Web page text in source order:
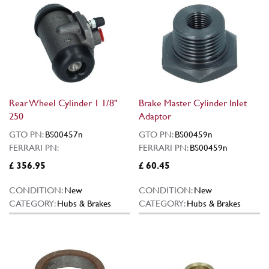
Rear Wheel Cylinder 1 1/8"
250
GTO PN:BS00457n
FERRARI PN:
£ 356.95
CONDITION:New
CATEGORY:Hubs & Brakes
Brake Master Cylinder Inlet
Adaptor
GTO PN:BS00459n
FERRARI PN:BS00459n
£ 60.45
CONDITION:New
CATEGORY:Hubs & Brakes